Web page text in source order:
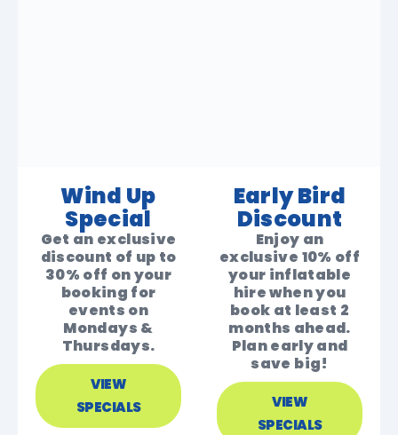
Wind Up
Special
Get an exclusive
discount of up to
30% off on your
booking for
events on
Mondays &
Thursdays.
VIEW
SPECIALS
Early Bird
Discount
Enjoy an
exclusive 10% off
your inflatable
hire when you
book at least 2
months ahead.
Plan early and
save big!
VIEW
SPECIALS